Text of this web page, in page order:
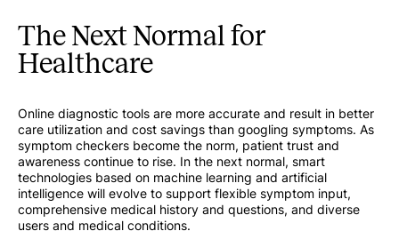
The Next Normal for
Healthcare
Online diagnostic tools are more accurate and result in better
care utilization and cost savings than googling symptoms. As
symptom checkers become the norm, patient trust and
awareness continue to rise. In the next normal, smart
technologies based on machine learning and artificial
intelligence will evolve to support flexible symptom input,
comprehensive medical history and questions, and diverse
users and medical conditions.